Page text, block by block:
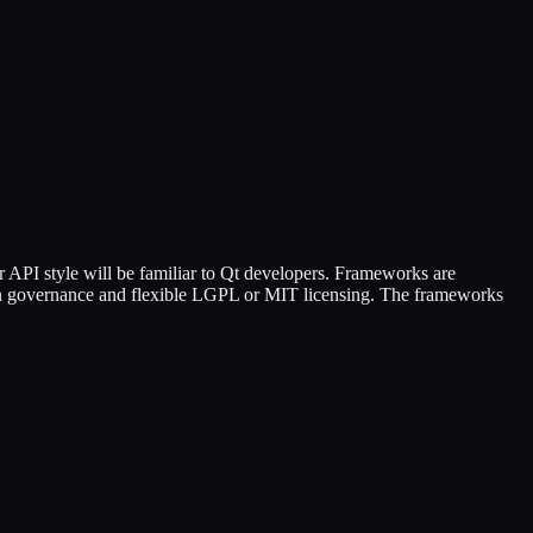
style will be familiar to Qt developers. Frameworks are
governance and flexible LGPL or MIT licensing. The frameworks